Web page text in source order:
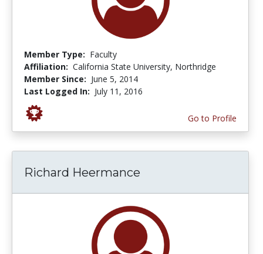
Member Type: Faculty
Affiliation: California State University, Northridge
Member Since: June 5, 2014
Last Logged In: July 11, 2016
Go to Profile
Richard Heermance